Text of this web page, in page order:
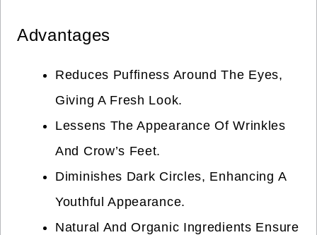
Advantages
Reduces Puffiness Around The Eyes,
Giving A Fresh Look.
Lessens The Appearance Of Wrinkles
And Crow’s Feet.
Diminishes Dark Circles, Enhancing A
Youthful Appearance.
Natural And Organic Ingredients Ensure